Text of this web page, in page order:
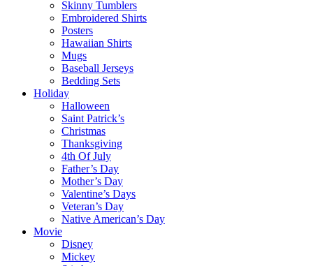
Skinny Tumblers
Embroidered Shirts
Posters
Hawaiian Shirts
Mugs
Baseball Jerseys
Bedding Sets
Holiday
Halloween
Saint Patrick’s
Christmas
Thanksgiving
4th Of July
Father’s Day
Mother’s Day
Valentine’s Days
Veteran’s Day
Native American’s Day
Movie
Disney
Mickey